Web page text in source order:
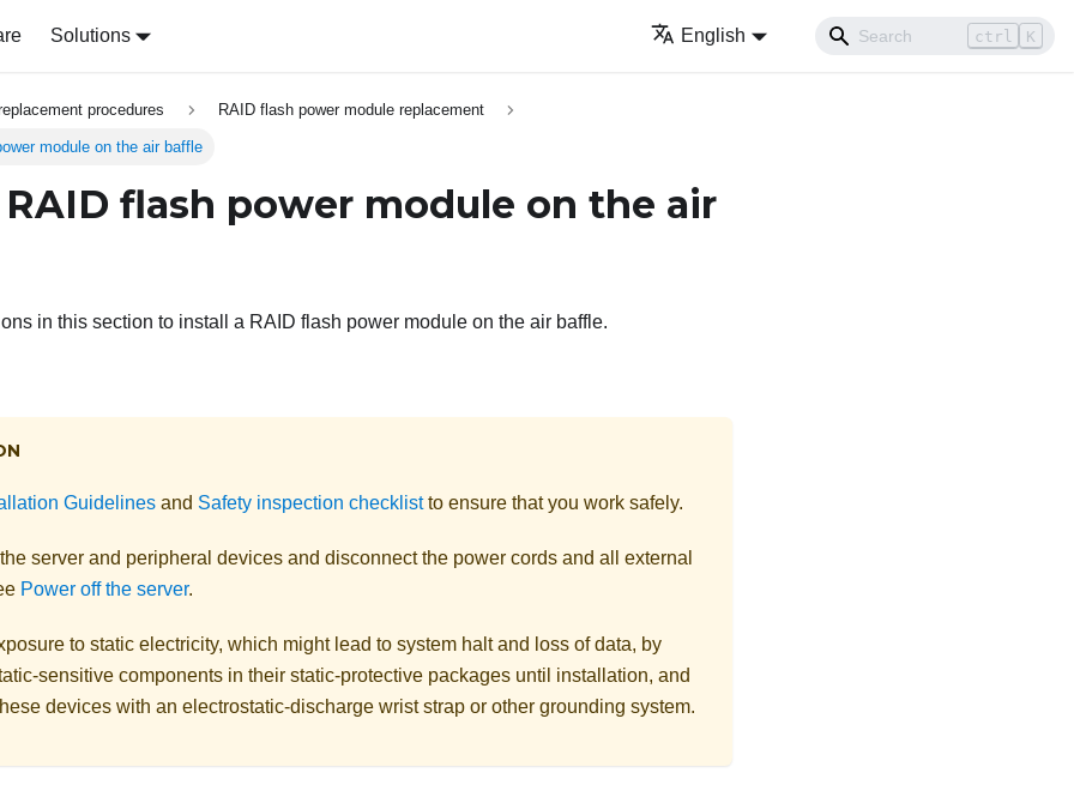
Solutions English ctrl K
procedures RAID flash power module replacement
module on the air baffle
flash power module on the air
in this section to install a RAID flash power module on the air baffle.
Guidelines and Safety inspection checklistto ensure that you work safely.
server and peripheral devices and disconnect the power cords and all external
Power off the server.
to static electricity, which might lead to system halt and loss of data, by
sensitive components in their static-protective packages until installation, and
devices with an electrostatic-discharge wrist strap or other grounding system.